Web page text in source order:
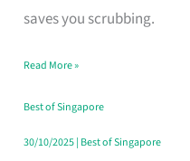
saves you scrubbing.
in
Read More »
Best of Singapore
30/10/2025| Best of Singapore